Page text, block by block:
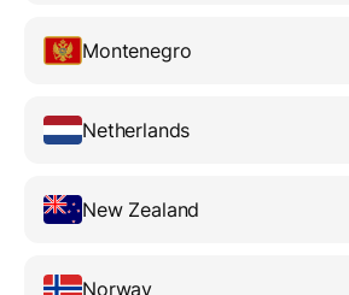
Montenegro
Netherlands
New Zealand
Norway